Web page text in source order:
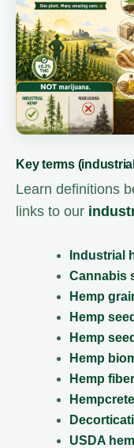
Key terms
Learn definitions
links to our
Industrial
Cannabis
Hemp
Hemp seed
Hemp
Hemp
Hemp fiber
Hempcrete
USDA